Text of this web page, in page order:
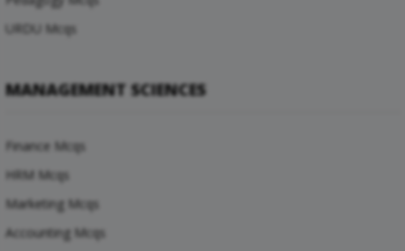
URDU Mcqs
MANAGEMENT SCIENCES
Finance Mcqs
HRM Mcqs
Marketing Mcqs
Accounting Mcqs